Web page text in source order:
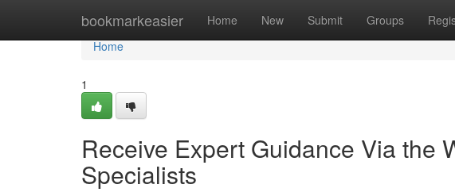
bookmarkeasier Home New Submit Groups
Home
Home
1
Receive Expert Guidance Via the
Specialists